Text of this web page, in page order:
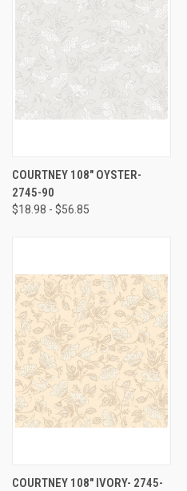
COURTNEY 108" OYSTER-
2745-90
$18.98 - $56.85
COURTNEY 108" IVORY- 2745-